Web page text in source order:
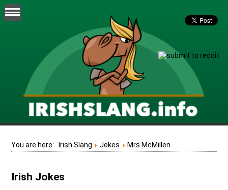
You are here: Irish Slang Jokes Mrs McMillen
Irish Jokes